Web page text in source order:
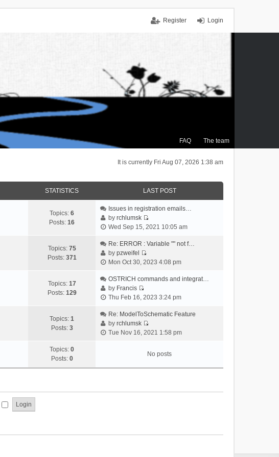
Login
Register
FAQ The team
It is currently Fri Aug 07, 2026 1:38 am
STATISTICS LAST POST
Topics: 6
Posts: 16
Issues in registration emails…
byrchlumsk
V
e
t
e
a
e
t
o
Wed Sep 15, 2021 10:05 am
Topics: 75
Posts: 371
Re: ERROR : Variable "" not f…
bypzweifel
V
e
t
e
l
a
e
t
Mon Oct 30, 2023 4:08 pm
Topics: 17
Posts: 129
OSTRICH commands and integrat…
by Francis
V
e
w
t
e
a
Thu Feb 16, 2023 3:24 pm
Topics: 1
Posts: 3
Re: ModelToSchematic Feature
byrchlumsk
V
w
t
l
Tue Nov 16, 2021 1:58 pm
Topics: 0
Posts: 0
No posts